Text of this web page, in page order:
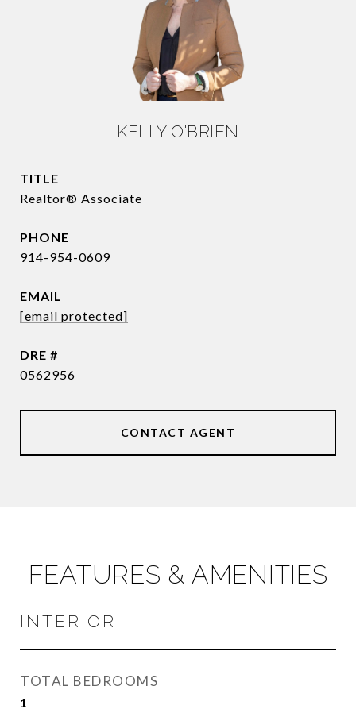
KELLY O'BRIEN
TITLE
Realtor® Associate
PHONE
914-954-0609
EMAIL
[email protected]
DRE #
0562956
CONTACT AGENT
FEATURES & AMENITIES
INTERIOR
TOTAL BEDROOMS
1